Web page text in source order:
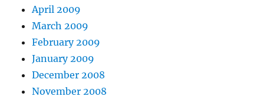
April 2009
March 2009
February 2009
January 2009
December 2008
November 2008